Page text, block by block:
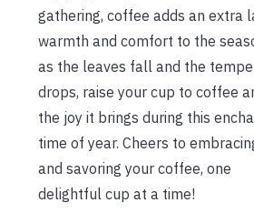
gathering, coffee adds an extra
warmth and comfort to the
as the leaves fall and the
drops, raise your cup to coffee
the joy it brings during this
time of year. Cheers to
and savoring your coffee, one
delightful cup at a time!